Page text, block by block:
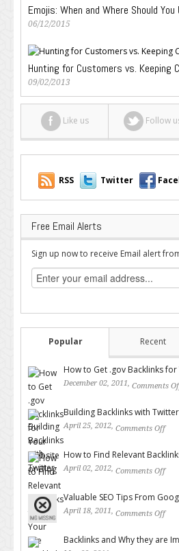
Emojis: When and Where Should You
06/12/2015
Hunting for Customers vs. Keeping
09/02/2013
Like us Follow
RSS Twitter
Free Email Alerts
Sign up now to receive Email alert
Popular Recent
How to Get .gov Backlinks
December 02, 2011, Comments
Building Backlinks with Twitter
April 25, 2012, Comments Off
How to Find Relevant
April 02, 2012, Comments Off
Valuable SEO Tips From
April 18, 2011, Comments Off
Backlinks and Why they are